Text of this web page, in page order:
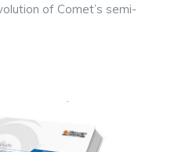
of Comet’s semi-